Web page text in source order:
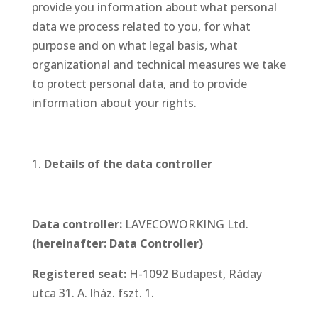
provide you information about what personal
data we process related to you, for what
purpose and on what legal basis, what
organizational and technical measures we take
to protect personal data, and to provide
information about your rights.
Details of the data controller
Data controller:LAVECOWORKING Ltd.
(hereinafter: Data Controller)
Registered seat:H-1092 Budapest, Ráday
utca 31. A. lház. fszt. 1.